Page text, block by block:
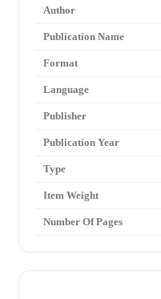
Author
Publication Name
Format
Language
Publisher
Publication Year
Type
Item Weight
Number Of Pages